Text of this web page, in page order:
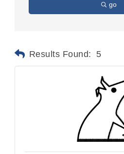
go
Results Found: 5